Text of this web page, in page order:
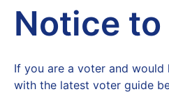
Notice
If you are a voter and
with the latest voter guide